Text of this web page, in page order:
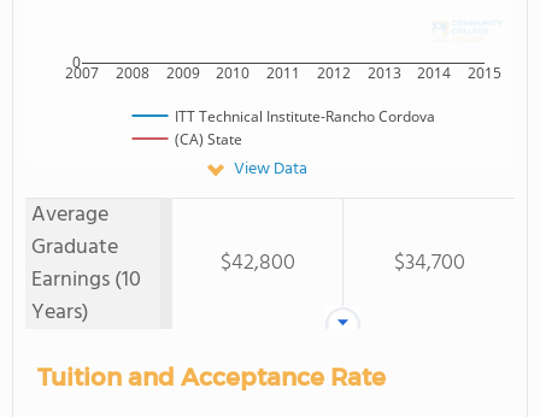
2007 2008 2009 2010 2011 2012 2013 2014 2015
0
ITT Technical Institute-Rancho Cordova
(CA) State
View Data
Average
Graduate
Earnings (10
Years)
$42,800 $34,700
Tuition and Acceptance Rate